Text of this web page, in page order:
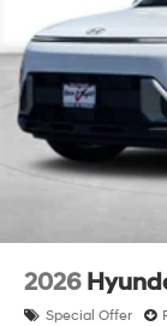
2026
Special Offer